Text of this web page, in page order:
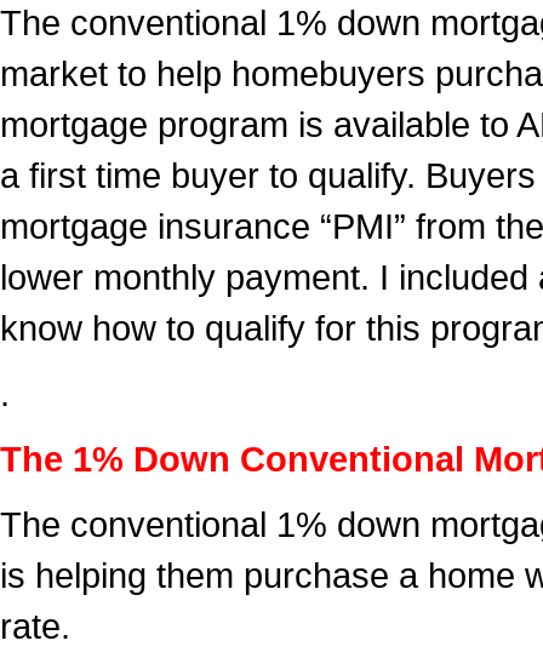
The conventional 1% down
market to help homebuyers
mortgage program is available to
a first time buyer to qualify.
mortgage insurance “PMI” from
lower monthly payment. I
know how to qualify for this
.
The 1% Down Conventional
The conventional 1% down
is helping them purchase a home
rate.